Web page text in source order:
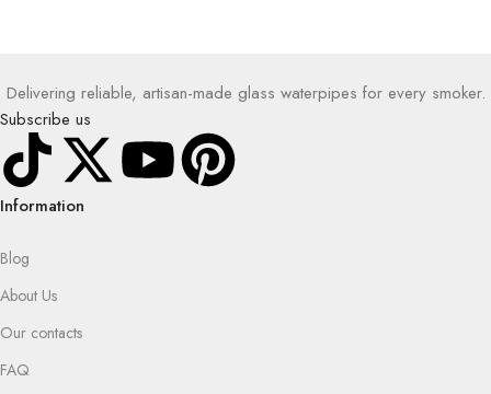
Delivering reliable, artisan-made glass waterpipes for every smoker.
Subscribe us
Information
Blog
About Us
Our contacts
FAQ